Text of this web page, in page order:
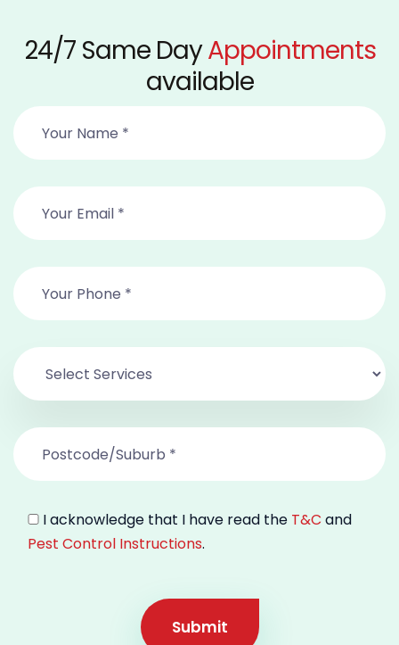
24/7 Same DayAppointments
available
I acknowledge that I have read the T&C and
Pest Control Instructions.
Submit